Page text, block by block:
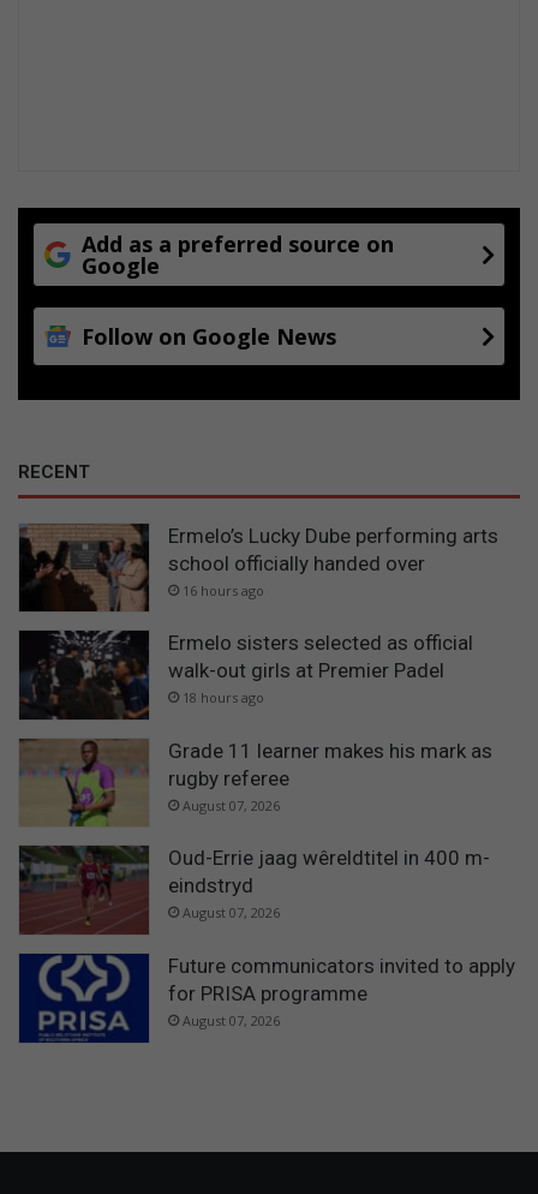
Add as a preferred source on
Google
Follow on Google News
RECENT
Ermelo’s Lucky Dube performing arts
school officially handed over
16 hours ago
Ermelo sisters selected as official
walk-out girls at Premier Padel
18 hours ago
Grade 11 learner makes his mark as
rugby referee
August 07, 2026
Oud-Errie jaag wêreldtitel in 400 m-
eindstryd
August 07, 2026
Future communicators invited to apply
for PRISA programme
August 07, 2026